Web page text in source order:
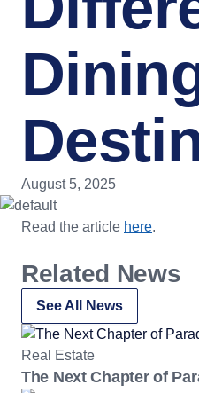
August 5, 2025
Read the article here.
Related News
See All News
Real Estate
The Next Chapter of